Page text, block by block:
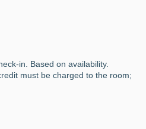
in. Based on availability.
must be charged to the room;